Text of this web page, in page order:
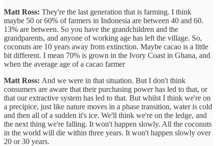
Matt Ross: They're the last generation that is farming. I think
maybe 50 or 60% of farmers in Indonesia are between 40 and 60.
13% are between. So you have the grandchildren and the
grandparents, and anyone of working age has left the village. So,
coconuts are 10 years away from extinction. Maybe cacao is a little
bit different. I mean 70% is grown in the Ivory Coast in Ghana, and
when the average age of a cacao farmer
Matt Ross: And we were in that situation. But I don't think
consumers are aware that their purchasing power has led to that, or
that our extractive system has led to that. But whilst I think we're on
a precipice, just like nature moves in a phase transition, water is cold
and then all of a sudden it's ice. We'll think we're on the ledge, and
the next thing we're falling. It won't happen slowly. All the coconuts
in the world will die within three years. It won't happen slowly over
20 or 30 years.